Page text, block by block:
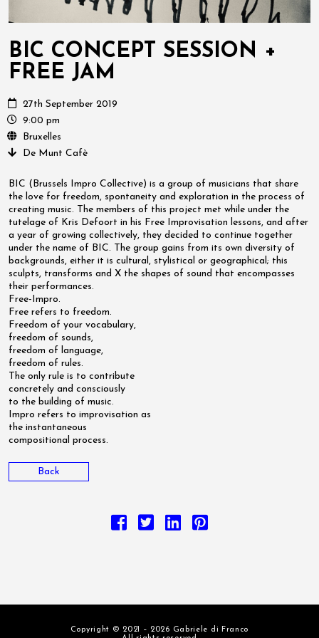
BIC CONCEPT SESSION +
FREE JAM
27th September 2019
9:00 pm
Bruxelles
De Munt Cafè
BIC (Brussels Impro Collective) is a group of musicians that share
the love for freedom, spontaneity and exploration in the process of
creating music. The members of this project met while under the
tutelage of Kris Defoort in his Free Improvisation lessons, and after
a year of growing collectively, they decided to continue together
under the name of BIC. The group gains from its own diversity of
backgrounds, either it is cultural, stylistical or geographical; this
sculpts, transforms and X the shapes of sound that encompasses
their performances.
Free-Impro.
Free refers to freedom.
Freedom of your vocabulary,
freedom of sounds,
freedom of language,
freedom of rules.
The only rule is to contribute
concretely and consciously
to the building of music.
Impro refers to improvisation as
the instantaneous
compositional process.
Back
Copyright © 2021 – 2026 Gabriele di Franco